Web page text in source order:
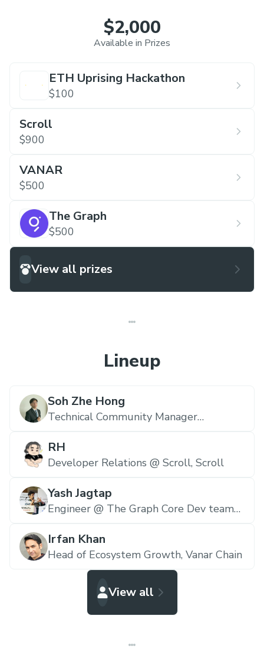
$2,000
Available in Prizes
ETH Uprising Hackathon
$100
Scroll
$900
VANAR
$500
The Graph
$500
View all prizes
Lineup
Soh Zhe Hong
Technical Community Manager
RH
Developer Relations @ Scroll, Scroll
Yash Jagtap
Engineer @ The Graph Core Dev team
Irfan Khan
Head of Ecosystem Growth, Vanar Chain
View all